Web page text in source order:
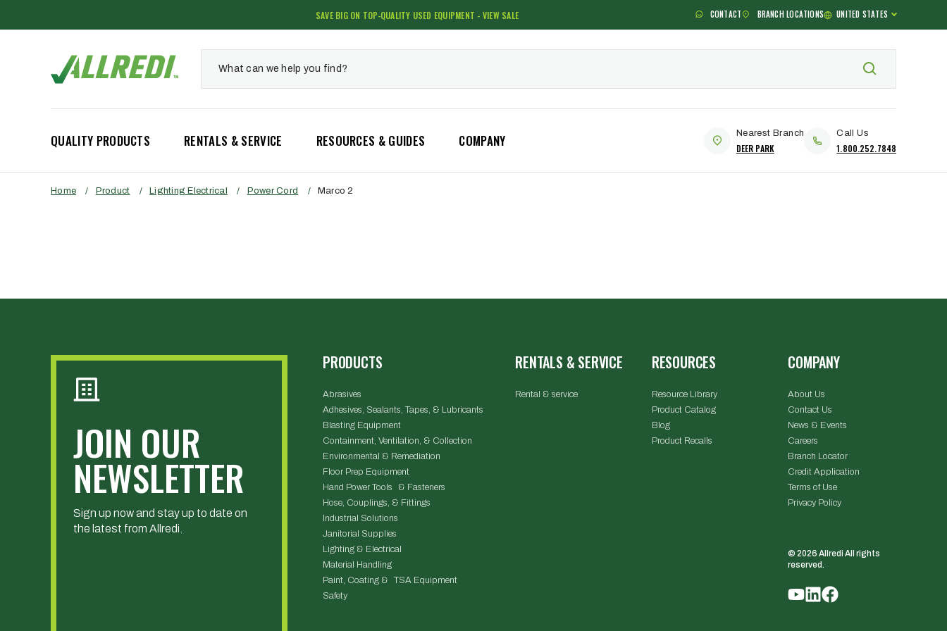
SAVE BIG ON TOP-QUALITY USED EQUIPMENT - VIEW SALE CONTACT BRANCH LOCATIONS UNITED STATES
QUALITY PRODUCTS RENTALS & SERVICE RESOURCES & GUIDES COMPANY Nearest Branch
DEER PARK
Call Us
1.800.252.7848
Home / Product / Lighting Electrical / Power Cord / Marco 2
JOIN OUR
NEWSLETTER
Sign up now and stay up to date on
the latest from Allredi.
PRODUCTS
Abrasives
Adhesives, Sealants, Tapes, & Lubricants
Blasting Equipment
Containment, Ventilation, & Collection
Environmental & Remediation
Floor Prep Equipment
Hand Power Tools & Fasteners
Hose, Couplings, & Fittings
Industrial Solutions
Janitorial Supplies
Lighting & Electrical
Material Handling
Paint, Coating & TSA Equipment
Safety
RENTALS & SERVICE
Rental & service
RESOURCES
Resource Library
Product Catalog
Blog
Product Recalls
COMPANY
About Us
Contact Us
News & Events
Careers
Branch Locator
Credit Application
Terms of Use
Privacy Policy
© 2026 Allredi All rights
reserved.